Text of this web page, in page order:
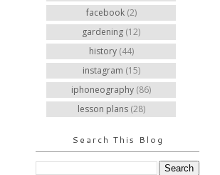
facebook (2)
gardening (12)
history (44)
instagram (15)
iphoneography (86)
lesson plans (28)
Search This Blog